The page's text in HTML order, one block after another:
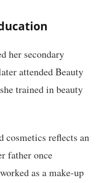
her secondary
attended Beauty
trained in beauty
cosmetics reflects an
father once
as a make-up